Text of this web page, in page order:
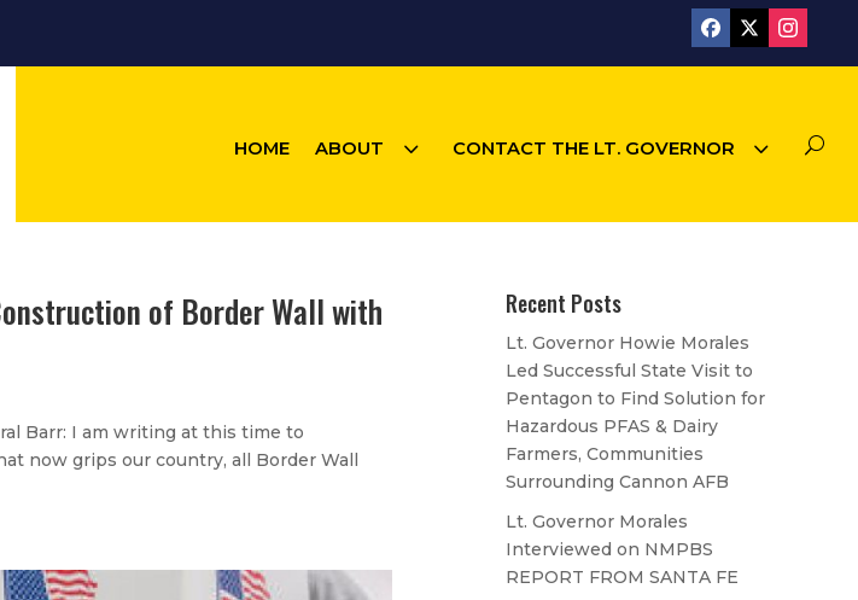
HOME ABOUT 3 CONTACT THE LT. GOVERNOR 3 U
of Border Wall with
Barr: I am writing at this time to
now grips our country, all Border Wall
Recent Posts
Lt. Governor Howie Morales
Led Successful State Visit to
Pentagon to Find Solution for
Hazardous PFAS & Dairy
Farmers, Communities
Surrounding Cannon AFB
Lt. Governor Morales
Interviewed on NMPBS
REPORT FROM SANTA FE